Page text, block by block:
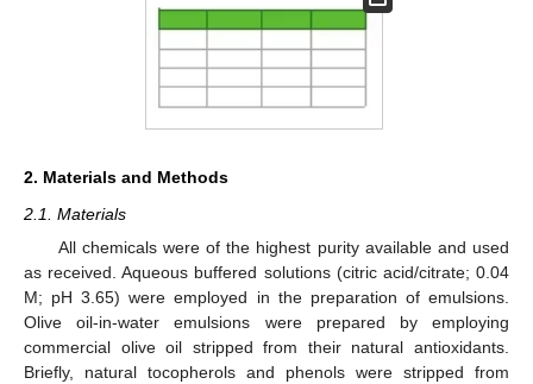
2. Materials and Methods
2.1. Materials
All chemicals were of the highest purity available and used
as received. Aqueous buffered solutions (citric acid/citrate; 0.04
M; pH 3.65) were employed in the preparation of emulsions.
Olive oil-in-water emulsions were prepared by employing
commercial olive oil stripped from their natural antioxidants.
Briefly, natural tocopherols and phenols were stripped from